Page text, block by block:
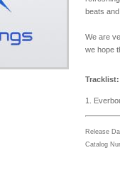
beats
We are
we hope
Tracklist:
1.
Release
Catalog